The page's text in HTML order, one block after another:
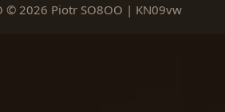
© 2026 Piotr SO8OO | KN09vw